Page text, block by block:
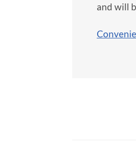
and will